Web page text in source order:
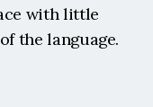
with little
the language.